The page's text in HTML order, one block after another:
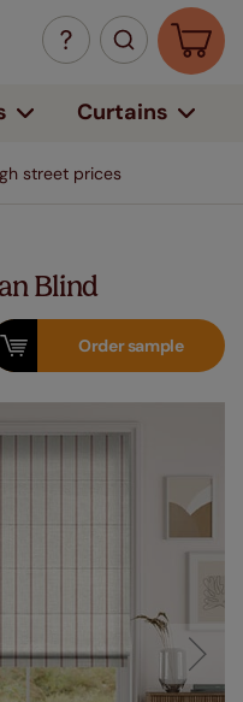
Curtains
street prices
Blind
Ordersample